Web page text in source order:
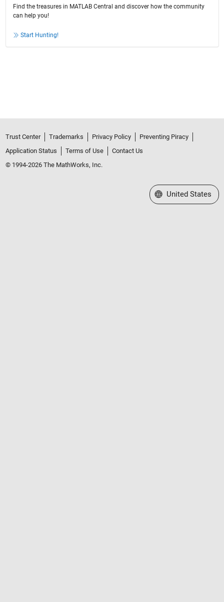
Find the treasures in MATLAB Central and discover how the community
can help you!
Start Hunting!
Trust Center Trademarks Privacy Policy
Preventing Piracy
Application Status
Terms of Use
Contact Us
© 1994-2026 The MathWorks, Inc.
Select a Web Site
United States